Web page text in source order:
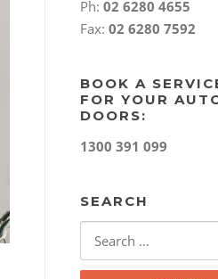
Ph: 02 6280 4655
Fax: 02 6280 7592
BOOK A
FOR YOUR
DOORS:
1300 391 099
SEARCH